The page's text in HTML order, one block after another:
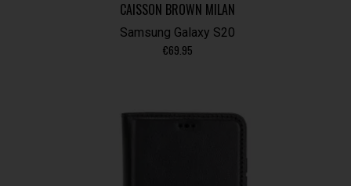
CAISSON BROWN MILAN
Samsung Galaxy S20
€69.95